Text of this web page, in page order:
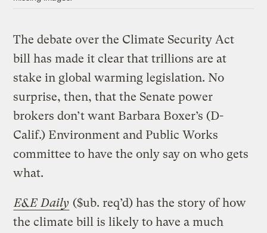
The debate over the Climate Security Act
bill has made it clear that trillions are at
stake in global warming legislation. No
surprise, then, that the Senate power
brokers don’t want Barbara Boxer’s (D-
Calif.) Environment and Public Works
committee to have the only say on who gets
what.
E&E Daily ($ub. req’d) has the story of how
the climate bill is likely to have a much